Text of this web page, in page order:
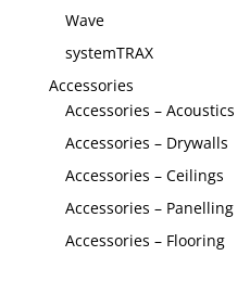
Wave
systemTRAX
Accessories
Accessories – Acoustics
Accessories – Drywalls
Accessories – Ceilings
Accessories – Panelling
Accessories – Flooring